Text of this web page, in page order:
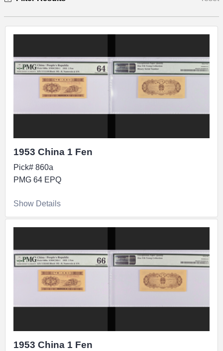
Specimen
1953 China 1 Fen
Pick# 860a
PMG 64 EPQ
Show Details
1953 China 1 Fen